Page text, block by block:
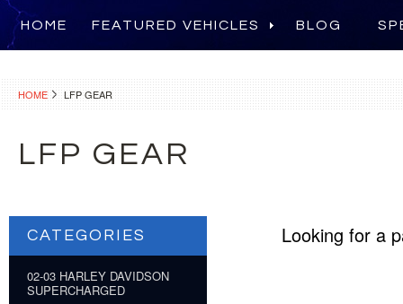
HOME FEATURED VEHICLES BLOG
HOME LFP GEAR
LFP GEAR
CATEGORIES
02-03 HARLEY DAVIDSON
SUPERCHARGED
Looking for a